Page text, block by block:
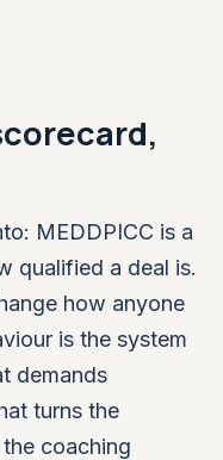
MEDDPICC is a
qualified a deal is.
how anyone
is the system
demands
turns the
coaching